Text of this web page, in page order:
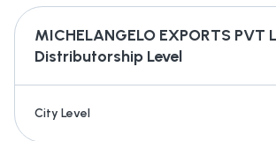
MICHELANGELO EXPORTS PVT
Distributorship Level
City Level